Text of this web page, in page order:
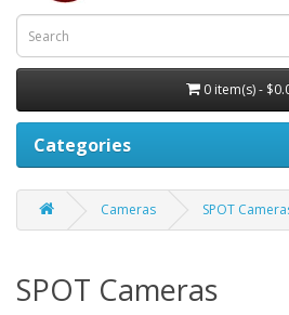
0 item(s) -
Categories
Cameras SPOT
SPOT Cameras